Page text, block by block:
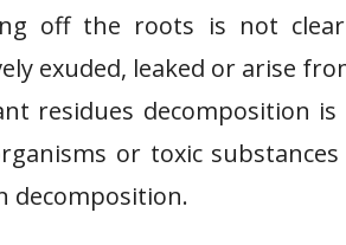
off the roots is not
exuded, leaked or arise
residues decomposition
or toxic
decomposition.